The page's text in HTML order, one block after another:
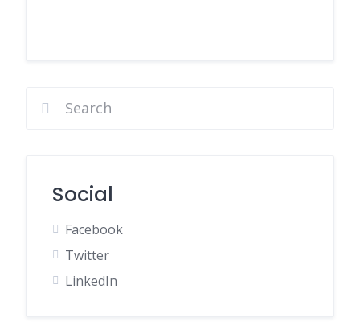
Social
Facebook
Twitter
LinkedIn